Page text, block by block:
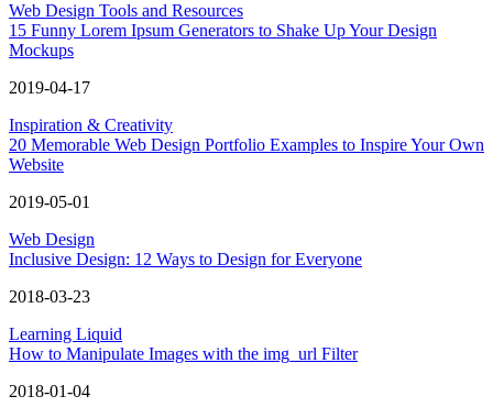
Web Design Tools and Resources
15 Funny Lorem Ipsum Generators to Shake Up Your Design
Mockups
2019-04-17
Inspiration & Creativity
20 Memorable Web Design Portfolio Examples to Inspire Your Own
Website
2019-05-01
Web Design
Inclusive Design: 12 Ways to Design for Everyone
2018-03-23
Learning Liquid
How to Manipulate Images with the img_url Filter
2018-01-04